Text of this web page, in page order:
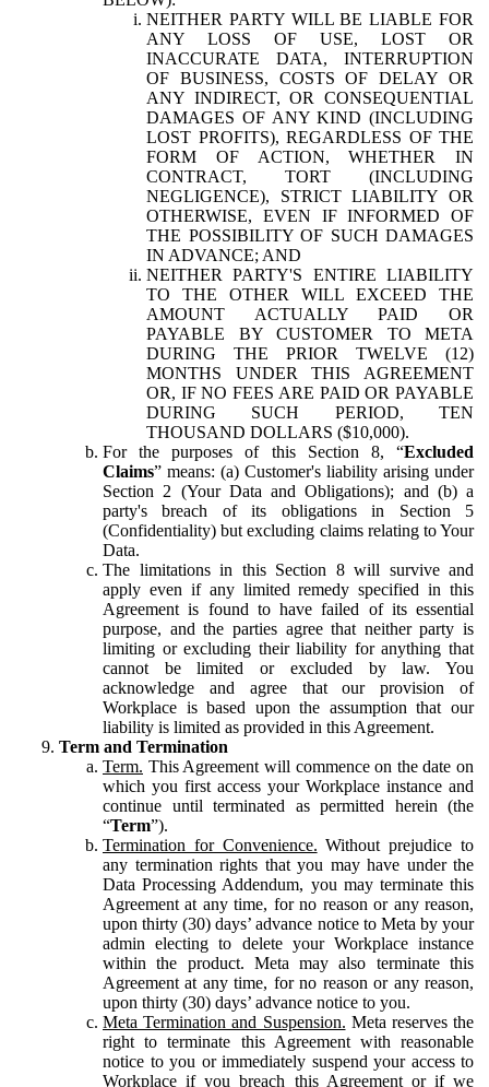
NEITHER PARTY WILL BE LIABLE FOR
ANY LOSS OF USE, LOST OR
INACCURATE DATA, INTERRUPTION
OF BUSINESS, COSTS OF DELAY OR
ANY INDIRECT, OR CONSEQUENTIAL
DAMAGES OF ANY KIND (INCLUDING
LOST PROFITS), REGARDLESS OF THE
FORM OF ACTION, WHETHER IN
CONTRACT, TORT (INCLUDING
NEGLIGENCE), STRICT LIABILITY OR
OTHERWISE, EVEN IF INFORMED OF
THE POSSIBILITY OF SUCH DAMAGES
IN ADVANCE; AND
NEITHER PARTY'S ENTIRE LIABILITY
TO THE OTHER WILL EXCEED THE
AMOUNT ACTUALLY PAID OR
PAYABLE BY CUSTOMER TO META
DURING THE PRIOR TWELVE (12)
MONTHS UNDER THIS AGREEMENT
OR, IF NO FEES ARE PAID OR PAYABLE
DURING SUCH PERIOD, TEN
THOUSAND DOLLARS ($10,000).
For the purposes of this Section 8, “Excluded
Claims” means: (a) Customer's liability arising under
Section 2 (Your Data and Obligations); and (b) a
party's breach of its obligations in Section 5
(Confidentiality) but excluding claims relating to Your
Data.
The limitations in this Section 8 will survive and
apply even if any limited remedy specified in this
Agreement is found to have failed of its essential
purpose, and the parties agree that neither party is
limiting or excluding their liability for anything that
cannot be limited or excluded by law. You
acknowledge and agree that our provision of
Workplace is based upon the assumption that our
liability is limited as provided in this Agreement.
Term and Termination
Term. This Agreement will commence on the date on
which you first access your Workplace instance and
continue until terminated as permitted herein (the
“Term”).
Termination for Convenience. Without prejudice to
any termination rights that you may have under the
Data Processing Addendum, you may terminate this
Agreement at any time, for no reason or any reason,
upon thirty (30) days’ advance notice to Meta by your
admin electing to delete your Workplace instance
within the product. Meta may also terminate this
Agreement at any time, for no reason or any reason,
upon thirty (30) days’ advance notice to you.
Meta Termination and Suspension. Meta reserves the
right to terminate this Agreement with reasonable
notice to you or immediately suspend your access to
Workplace if you breach this Agreement or if we